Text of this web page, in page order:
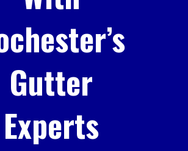
Gutter
Experts